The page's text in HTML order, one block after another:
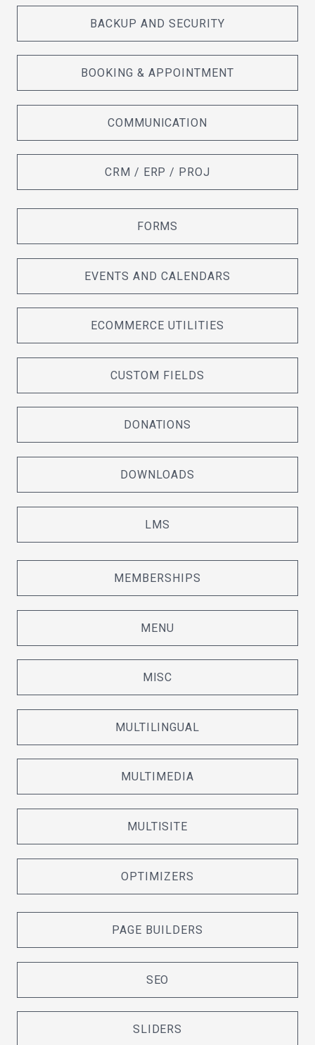
BACKUP AND SECURITY
BOOKING & APPOINTMENT
COMMUNICATION
CRM / ERP / PROJ
FORMS
EVENTS AND CALENDARS
ECOMMERCE UTILITIES
CUSTOM FIELDS
DONATIONS
DOWNLOADS
LMS
MEMBERSHIPS
MENU
MISC
MULTILINGUAL
MULTIMEDIA
MULTISITE
OPTIMIZERS
PAGE BUILDERS
SEO
SLIDERS